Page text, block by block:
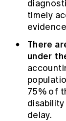
timely
There
under
75% of
delay.